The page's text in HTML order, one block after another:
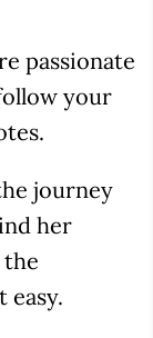
passionate
your
journey
her
the
easy.